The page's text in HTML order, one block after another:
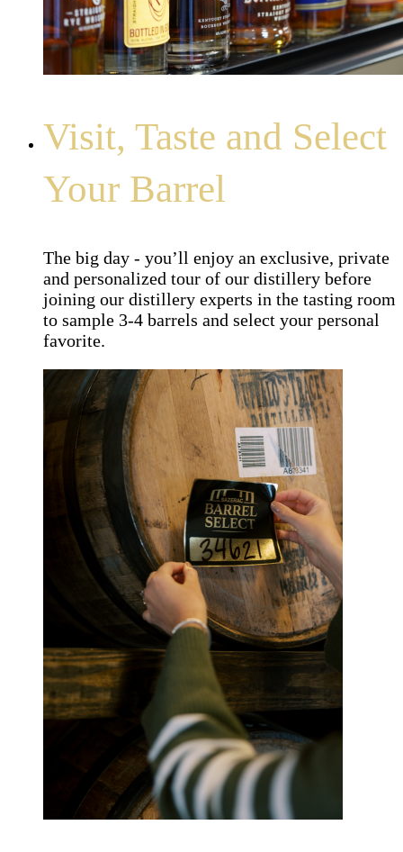
Visit, Taste and Select
Your Barrel
The big day - you’ll enjoy an exclusive, private
and personalized tour of our distillery before
joining our distillery experts in the tasting room
to sample 3-4 barrels and select your personal
favorite.